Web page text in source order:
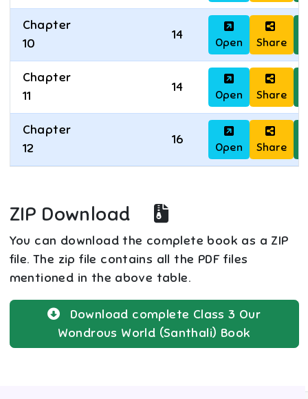
Chapter
10
14
Open Share
Chapter
11
14
Open Share
Chapter
12
16
Open Share
ZIP Download
You can download the complete book as a ZIP
file. The zip file contains all the PDF files
mentioned in the above table.
Download complete Class 3 Our
Wondrous World (Santhali) Book